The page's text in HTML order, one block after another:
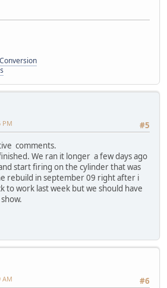
#5
PM
comments.
We ran it longer a few days ago
start firing on the cylinder that was
rebuild in september 09 right after i
to work last week but we should have
#6
AM